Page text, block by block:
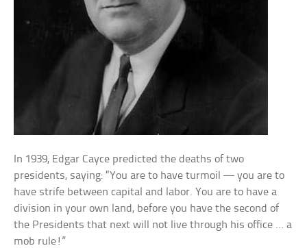
In 1939, Edgar Cayce predicted the deaths of two
presidents, saying: “You are to have turmoil — you are to
have strife between capital and labor. You are to have a
division in your own land, before you have the second of
the Presidents that next will not live through his office … a
mob rule!”